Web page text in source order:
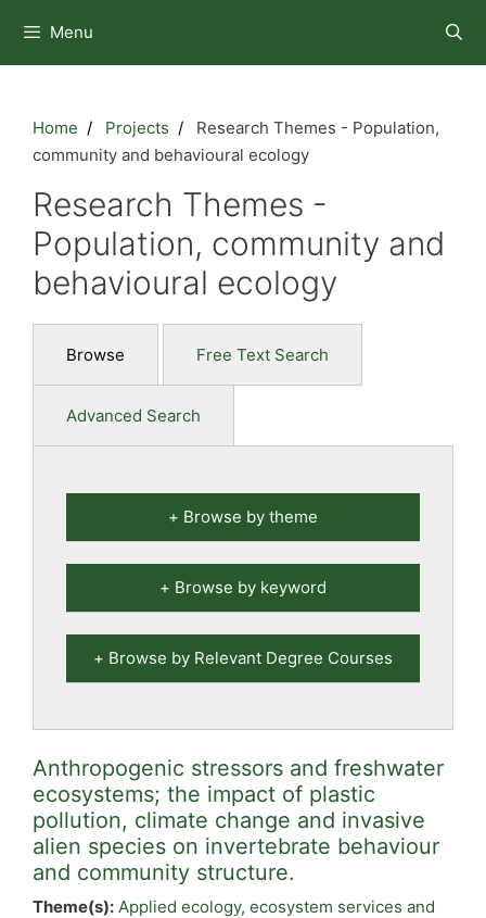
content
Menu
Home Projects
Research Themes - Population,
community and behavioural ecology
Research Themes -
Population, community and
behavioural ecology
Browse Free Text Search
Advanced Search
Browse by theme
Browse by keyword
Browse by Relevant Degree Courses
Anthropogenic stressors and freshwater
ecosystems; the impact of plastic
pollution, climate change and invasive
alien species on invertebrate behaviour
and community structure.
Theme(s): Applied ecology, ecosystem services and